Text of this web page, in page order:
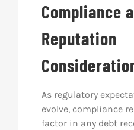
Compliance
Reputation
As regulatory
evolve, compliance
factor in any debt